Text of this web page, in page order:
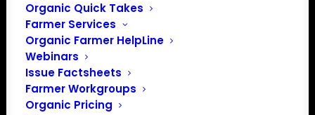
Organic Quick Takes
Farmer Services
Organic Farmer HelpLine
Webinars
Issue Factsheets
Farmer Workgroups
Organic Pricing
info@OrganicFarmersAssociation.org
Media: madison@OrganicFarmersAssociation.org
About the Organic Farmers Association